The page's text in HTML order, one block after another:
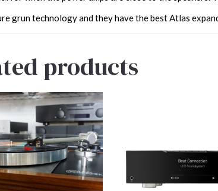
grun technology and they have the best Atlas
products